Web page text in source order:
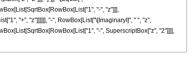
"-", "z"]]],
"+", "z"]]]]]], "-", RowBox[List["\[ImaginaryI]", " ", "z",
"-", SuperscriptBox["z", "2"]]]],